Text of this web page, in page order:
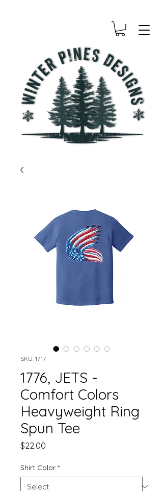
SKU: 1717
1776, JETS -
Comfort Colors
Heavyweight Ring
Spun Tee
$22.00
Shirt Color *